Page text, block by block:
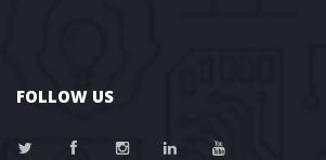
FOLLOW US